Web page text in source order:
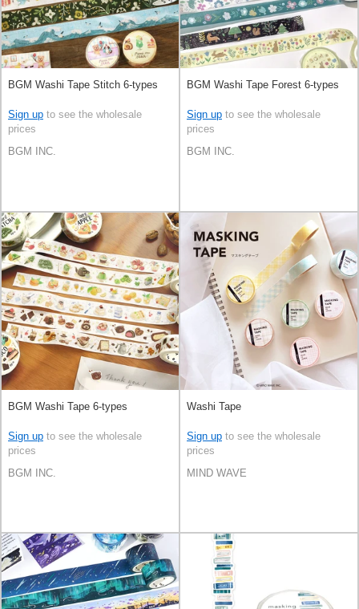
BGM Washi Tape Stitch 6-types
Sign up to see the wholesale
prices
BGM INC.
BGM Washi Tape Forest 6-types
Sign up to see the wholesale
prices
BGM INC.
BGM Washi Tape 6-types
Sign up to see the wholesale
prices
BGM INC.
Washi Tape
Sign up to see the wholesale
prices
MIND WAVE